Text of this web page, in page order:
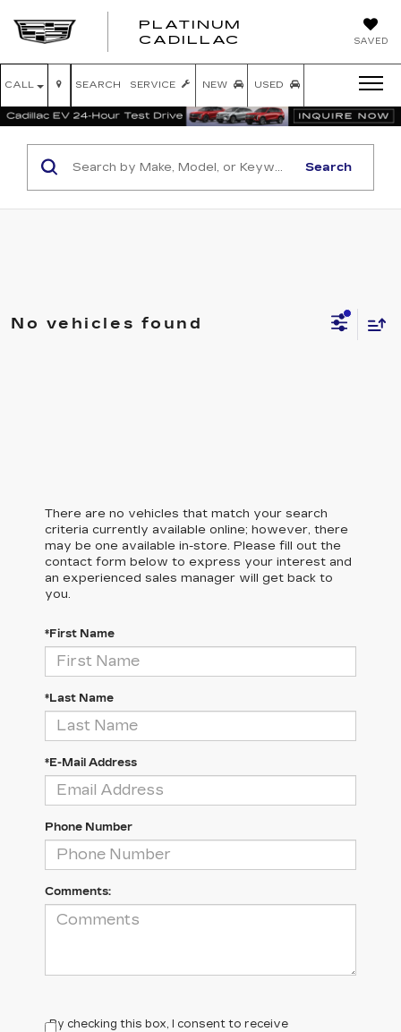
SAVED
PLATINUM
CADILLAC
CALL SERVICE NEW USED
SEARCH
Search
No vehicles found
There are no vehicles that match your search
criteria currently available online; however, there
may be one available in-store. Please fill out the
contact form below to express your interest and
an experienced sales manager will get back to
you.
*First Name
*Last Name
*E-Mail Address
Phone Number
Comments:
By checking this box, I consent to receive